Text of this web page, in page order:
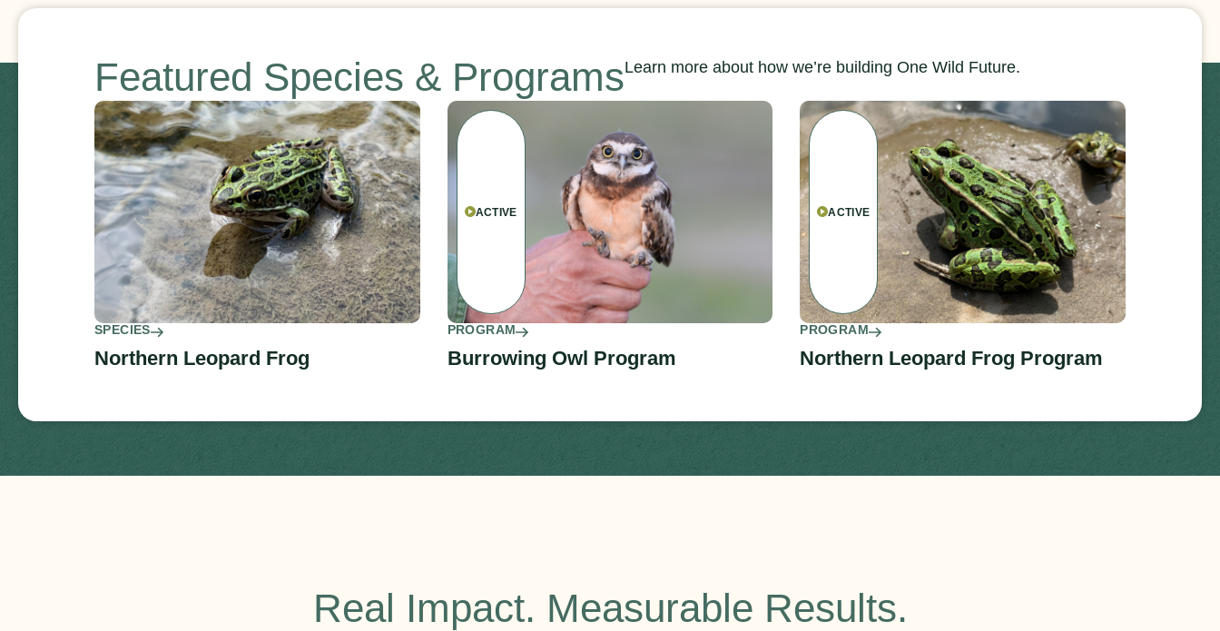
Featured Species & ProgramsLearn more about how we’re building One Wild Future.
SPECIES
Northern Leopard Frog
ACTIVE
PROGRAM
Burrowing Owl Program
ACTIVE
PROGRAM
Northern Leopard Frog Program
Real Impact. Measurable Results.